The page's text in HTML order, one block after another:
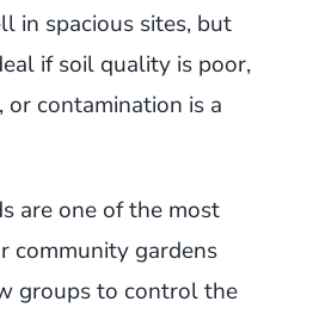
in spacious sites, but
if soil quality is poor,
or contamination is a
are one of the most
community gardens
groups to control the